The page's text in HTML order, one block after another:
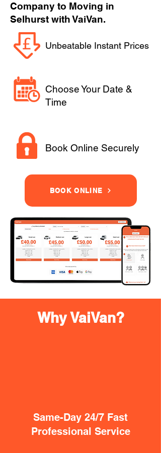
Company to Moving in
Selhurst with VaiVan.
Unbeatable Instant Prices
Choose Your Date &
Time
Book Online Securely
BOOK ONLINE
Why VaiVan?
Same-Day 24/7 Fast
Professional Service